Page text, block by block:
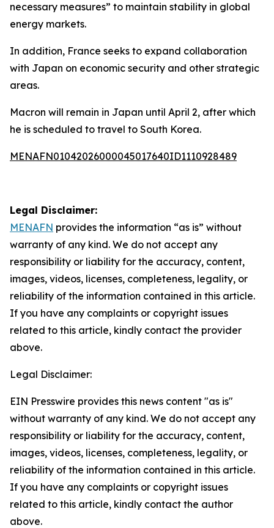
necessary measures” to maintain stability in global
energy markets.
In addition, France seeks to expand collaboration
with Japan on economic security and other strategic
areas.
Macron will remain in Japan until April 2, after which
he is scheduled to travel to South Korea.
MENAFN01042026000045017640ID1110928489
Legal Disclaimer:
MENAFN provides the information “as is” without
warranty of any kind. We do not accept any
responsibility or liability for the accuracy, content,
images, videos, licenses, completeness, legality, or
reliability of the information contained in this article.
If you have any complaints or copyright issues
related to this article, kindly contact the provider
above.
Legal Disclaimer:
EIN Presswire provides this news content "as is"
without warranty of any kind. We do not accept any
responsibility or liability for the accuracy, content,
images, videos, licenses, completeness, legality, or
reliability of the information contained in this article.
If you have any complaints or copyright issues
related to this article, kindly contact the author
above.